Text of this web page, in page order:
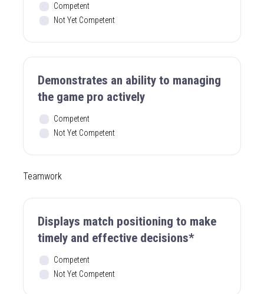
Competent
Not Yet Competent
Demonstrates an ability to managing
the game pro actively
Competent
Not Yet Competent
Teamwork
Displays match positioning to make
timely and effective decisions*
Competent
Not Yet Competent